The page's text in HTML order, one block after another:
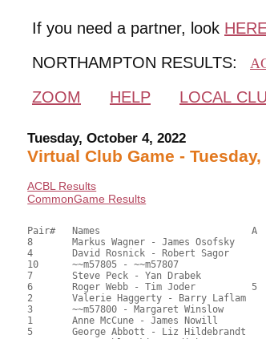
If you need a partner, look
NORTHAMPTON RESULTS:
ZOOM HELP LOCAL
Tuesday, October 4, 2022
Virtual Club Game -
ACBL Results
CommonGame Results
Pair#	Names				A	B	C	Score	%	MasterPoints
8	Markus Wagner - James Osofsky		1		45.50	63.19	1.00 black (SB)
4	David Rosnick - Robert Sagor		2		41.50	57.64	0.70 black (SB)
10	~~m57805 - ~~m57807					41.00	56.94
7	Steve Peck - Yan Drabek				1	40.50	56.25	0.50 black (SC)
6	Roger Webb - Tim Joder		5			39.00	54.17	0.35 black (SA)
2	Valerie Haggerty - Barry Laflam			2	36.00	50.00	0.22 black (SC)
3	~~m57800 - Margaret Winslow				32.00	44.44
1	Anne McCune - James Nowill				30.50	42.36
5	George Abbott - Liz Hildebrandt				27.50	38.19